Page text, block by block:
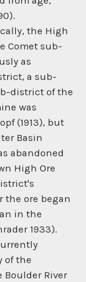
the High
Comet sub-
as
a sub-
district of the
was
(1913), but
Basin
abandoned
High Ore
ore began
in the
1933).
of the
Boulder River